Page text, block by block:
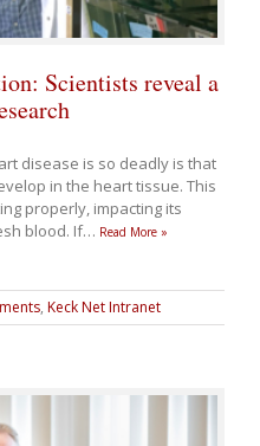
Scientists reveal a
disease is so deadly is that
in the heart tissue. This
properly, impacting its
blood. If… Read More »
, Keck Net Intranet